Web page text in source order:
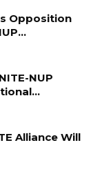
Opposition
NUP
Alliance Will